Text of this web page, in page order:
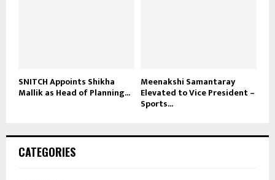
SNITCH Appoints Shikha
Mallik as Head of Planning...
Meenakshi Samantaray
Elevated to Vice President –
Sports...
CATEGORIES